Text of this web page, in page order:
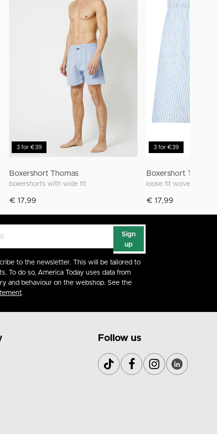
3 for €39
Boxershort Thomas
boxershorts with wide fit
€ 17,99
3 for €39
Boxershort Thomas
loose fit woven boxer
€ 17,99
Sign
up
to the newsletter. This will be tailored to
To do so, America Today uses data from
and behaviour on the webshop. See the
.
Follow us